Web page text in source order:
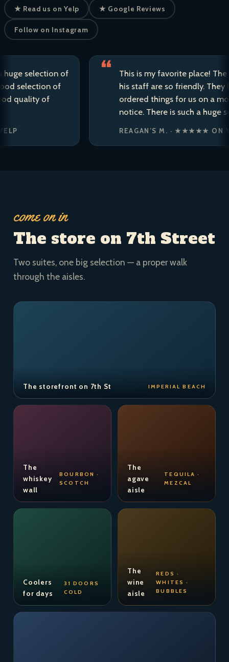
★ Read us on Yelp ★ Google Reviews
Follow on Instagram
selection of
of
of
This is my favorite place! The
his staff are so friendly. They have
ordered things for us on a
notice. There is such a huge
REAGAN’S M. · ★★★★★ ON YELP
come on in
The store on 7th Street
Two suites, one big selection — a proper walk
through the aisles.
The storefront on 7th St IMPERIAL BEACH
The
whiskey
wall
BOURBON ·
SCOTCH
The
agave
aisle
TEQUILA ·
MEZCAL
Coolers
for days
31 DOORS
COLD
The
wine
aisle
REDS ·
WHITES ·
BUBBLES